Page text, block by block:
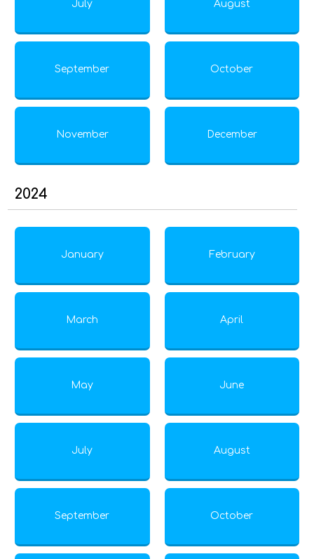
July August
September October
November December
2024
January February
March April
May June
July August
September October